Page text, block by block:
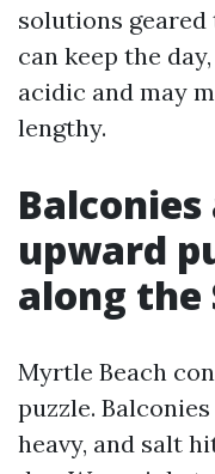
solutions
can keep the
acidic and may
lengthy.
upward
along the
Myrtle Beach
puzzle.
heavy, and salt